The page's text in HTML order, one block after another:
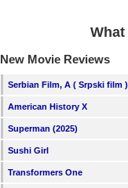
New Movie Reviews
Serbian Film, A ( Srpski film )
American History X
Superman (2025)
Sushi Girl
Transformers One